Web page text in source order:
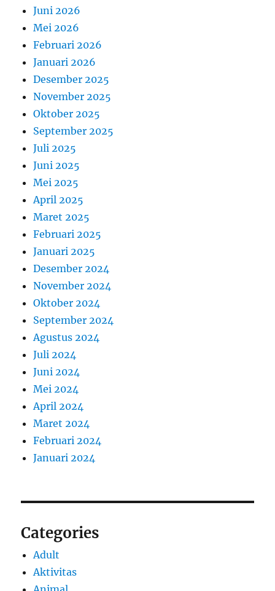
Juni 2026
Mei 2026
Februari 2026
Januari 2026
Desember 2025
November 2025
Oktober 2025
September 2025
Juli 2025
Juni 2025
Mei 2025
April 2025
Maret 2025
Februari 2025
Januari 2025
Desember 2024
November 2024
Oktober 2024
September 2024
Agustus 2024
Juli 2024
Juni 2024
Mei 2024
April 2024
Maret 2024
Februari 2024
Januari 2024
Categories
Adult
Aktivitas